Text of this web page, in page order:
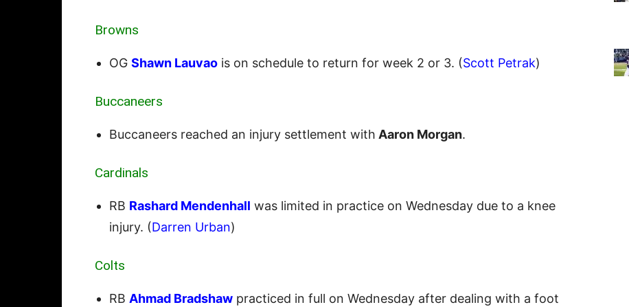
Browns
OG Shawn Lauvao is on schedule to return for week 2 or 3. (Scott Petrak)
Buccaneers
Buccaneers reached an injury settlement with Aaron Morgan.
Cardinals
RB Rashard Mendenhall was limited in practice on Wednesday due to a knee
injury. (Darren Urban)
Colts
RB Ahmad Bradshaw practiced in full on Wednesday after dealing with a foot